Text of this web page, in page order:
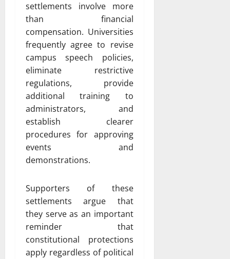
settlements involve more
than financial
compensation. Universities
frequently agree to revise
campus speech policies,
eliminate restrictive
regulations, provide
additional training to
administrators, and
establish clearer
procedures for approving
events and
demonstrations.
Supporters of these
settlements argue that
they serve as an important
reminder that
constitutional protections
apply regardless of political